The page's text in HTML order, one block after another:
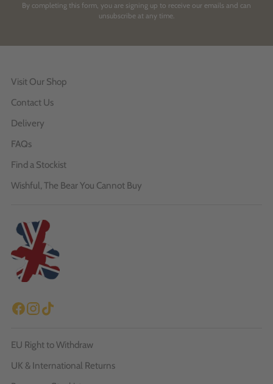
By completing this form, you are signing up to receive our emails and can
unsubscribe at any time.
Visit Our Shop
Contact Us
Delivery
FAQs
Find a Stockist
Wishful, The Bear You Cannot Buy
EU Right to Withdraw
UK & International Returns